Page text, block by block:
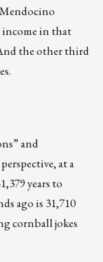
in that
the other third
and
at a
years to
ago is 31,710
cornball jokes